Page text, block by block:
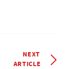
NEXT
ARTICLE